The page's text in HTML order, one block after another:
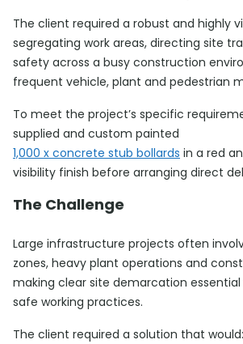
The client required a robust and highly
segregating work areas, directing site
safety across a busy construction
frequent vehicle, plant and pedestrian
To meet the project’s specific
supplied and custom painted
1,000 x concrete stub bollards in a red
visibility finish before arranging direct
The Challenge
Large infrastructure projects often
zones, heavy plant operations and
making clear site demarcation
safe working practices.
The client required a solution that would: